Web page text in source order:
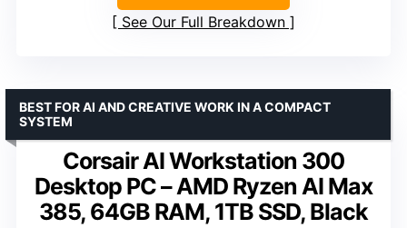
See Our Full Breakdown
Corsair AI Workstation 300
Desktop PC – AMD Ryzen AI Max
385, 64GB RAM, 1TB SSD, Black
BEST FOR AI AND CREATIVE WORK IN A COMPACT
SYSTEM